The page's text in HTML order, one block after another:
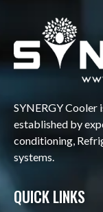
SYNERGY Cooler
established by
conditioning,
systems.
QUICK LINKS